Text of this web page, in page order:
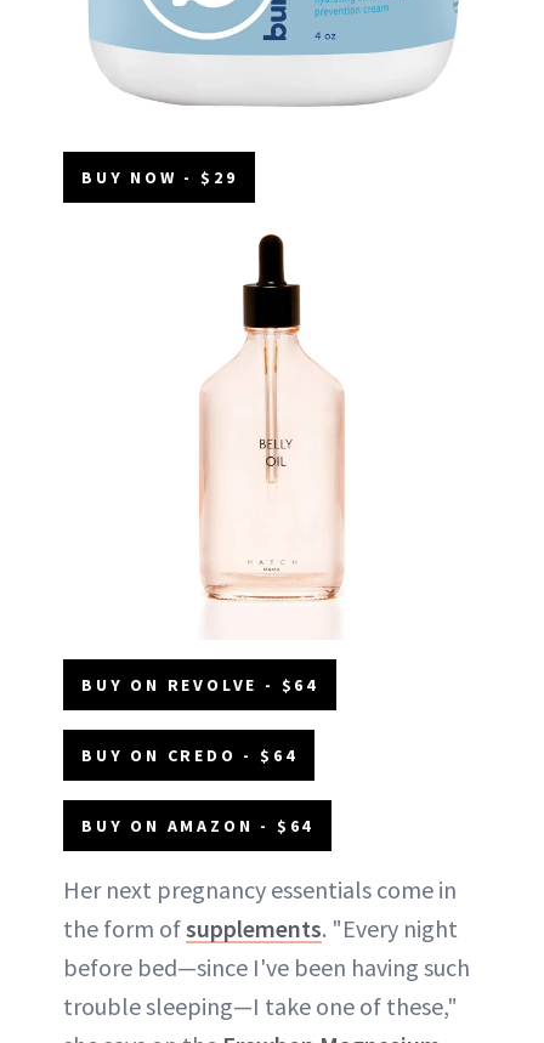
BUY NOW - $29
BUY ON REVOLVE - $64
BUY ON CREDO - $64
BUY ON AMAZON - $64
Her next pregnancy essentials come in
the form ofsupplements. "Every night
before bed—since I've been having such
trouble sleeping—I take one of these,"